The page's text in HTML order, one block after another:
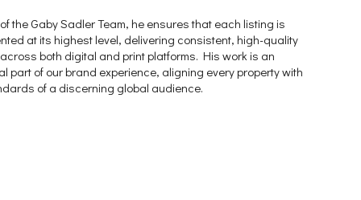
the Gaby Sadler Team, he ensures that each listing is
at its highest level, delivering consistent, high-quality
both digital and print platforms. His work is an
part of our brand experience, aligning every property with
of a discerning global audience.